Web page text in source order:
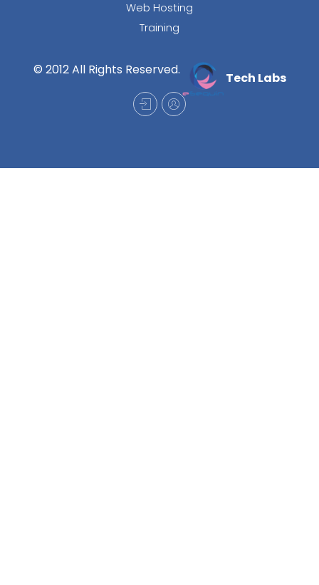
Web Hosting
Training
© 2012 All Rights Reserved.
Tech Labs